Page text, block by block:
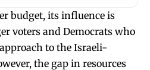
budget, its influence is
voters and Democrats who
to the Israeli-
the gap in resources